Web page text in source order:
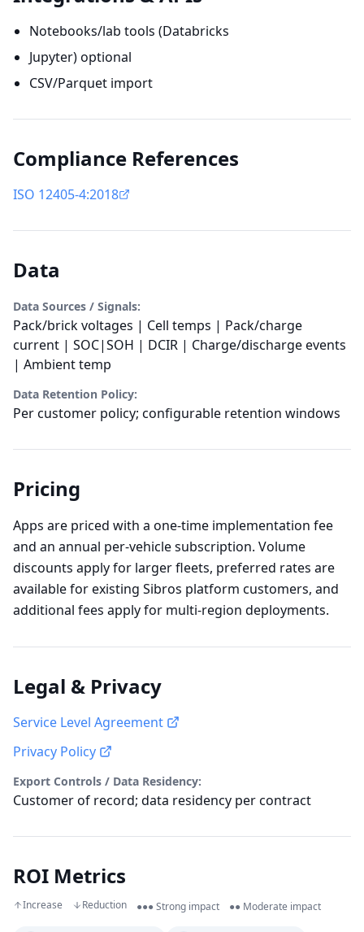
Notebooks/lab tools (Databricks
Jupyter) optional
CSV/Parquet import
Compliance References
ISO 12405-4:2018
Data
Data Sources / Signals:
Pack/brick voltages | Cell temps | Pack/charge
current | SOC|SOH | DCIR | Charge/discharge events
| Ambient temp
Data Retention Policy:
Per customer policy; configurable retention windows
Pricing
Apps are priced with a one-time implementation fee
and an annual per-vehicle subscription. Volume
discounts apply for larger fleets, preferred rates are
available for existing Sibros platform customers, and
additional fees apply for multi-region deployments.
Legal & Privacy
Service Level Agreement
Privacy Policy
Export Controls / Data Residency:
Customer of record; data residency per contract
ROI Metrics
Increase Reduction ●●● Strong impact ●● Moderate impact